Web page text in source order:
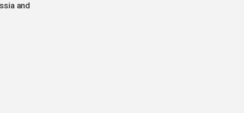
and